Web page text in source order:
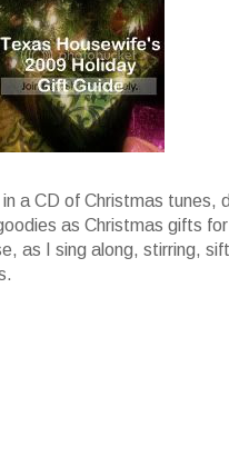
a CD of Christmas tunes,
as Christmas gifts
as I sing along, stirring,